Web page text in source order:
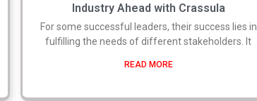
Industry Ahead with Crassula
For some successful leaders, their success lies in
fulfilling the needs of different stakeholders. It
READ MORE